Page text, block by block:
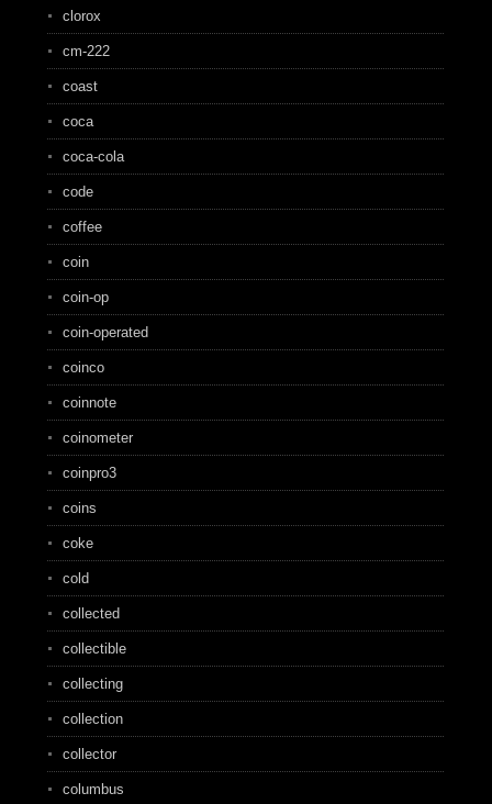
clorox
cm-222
coast
coca
coca-cola
code
coffee
coin
coin-op
coin-operated
coinco
coinnote
coinometer
coinpro3
coins
coke
cold
collected
collectible
collecting
collection
collector
columbus